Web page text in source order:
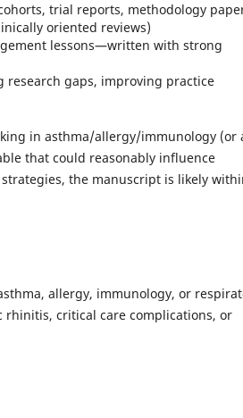
trial reports, methodology
oriented reviews)
lessons—written with strong
gaps, improving practice
in asthma/allergy/immunology (or
that could reasonably influence
the manuscript is likely
allergy, immunology, or
critical care complications, or